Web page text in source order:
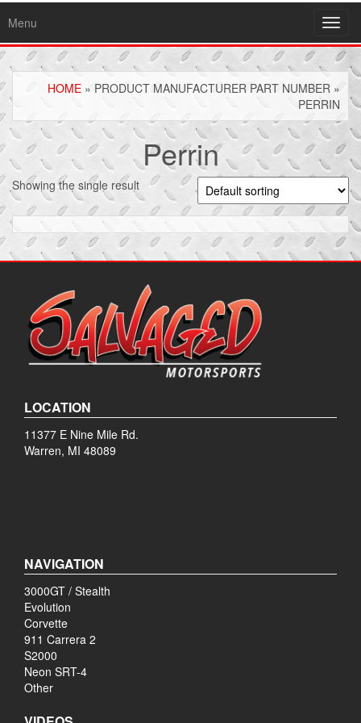
Menu
HOME » PRODUCT MANUFACTURER PART NUMBER »
PERRIN
Perrin
Showing the single result
LOCATION
11377 E Nine Mile Rd.
Warren, MI 48089
NAVIGATION
3000GT / Stealth
Evolution
Corvette
911 Carrera 2
S2000
Neon SRT-4
Other